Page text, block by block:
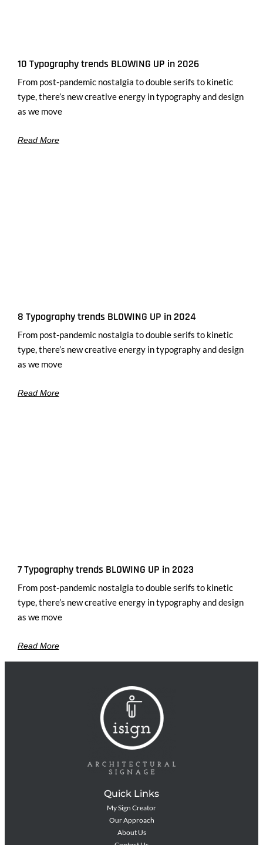
10 Typography trends BLOWING UP in 2026
From post-pandemic nostalgia to double serifs to kinetic
type, there’s new creative energy in typography and design
as we move
Read More
8 Typography trends BLOWING UP in 2024
From post-pandemic nostalgia to double serifs to kinetic
type, there’s new creative energy in typography and design
as we move
Read More
7 Typography trends BLOWING UP in 2023
From post-pandemic nostalgia to double serifs to kinetic
type, there’s new creative energy in typography and design
as we move
Read More
Quick Links
My Sign Creator
Our Approach
About Us